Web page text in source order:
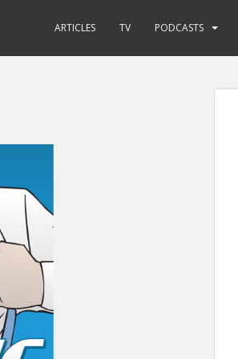
ARTICLES TV PODCASTS